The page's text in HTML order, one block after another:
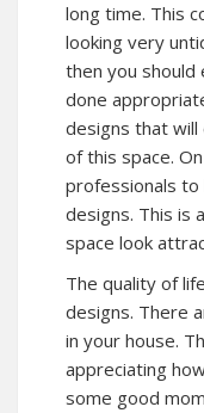
long time. This
looking very
then you should
done
designs that will
of this space.
professionals to
designs. This is
space look
The quality of
designs. There
in your house.
appreciating
some good